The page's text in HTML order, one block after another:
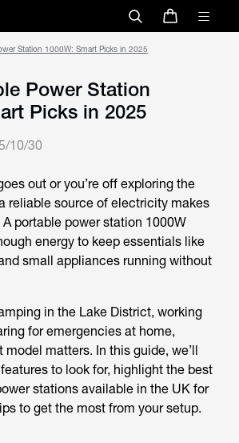
Station 1000W: Smart Picks in 2025
Power Station
Picks in 2025
10/30
out or you’re off exploring the
reliable source of electricity makes
A portable power station 1000W
energy to keep essentials like
small appliances running without
in the Lake District, working
for emergencies at home,
matters. In this guide, we’ll
to look for, highlight the best
stations available in the UK for
to get the most from your setup.